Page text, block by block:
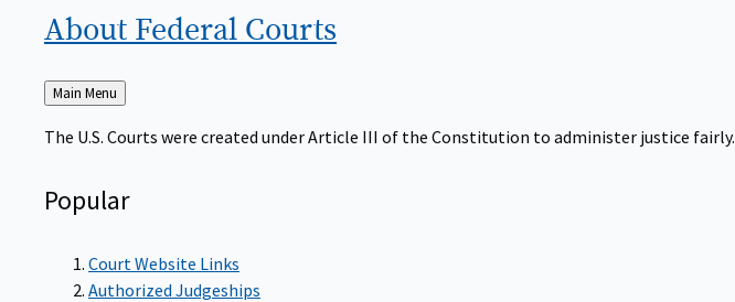
About Federal Courts
Back
to
Main Menu
The U.S. Courts were created under Article III of the Constitution to administer justice fairly.
Popular
Court Website Links
Authorized Judgeships